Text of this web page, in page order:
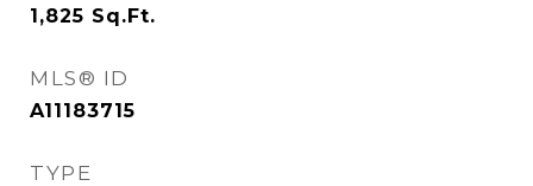
1,825 Sq.Ft.
MLS® ID
A11183715
TYPE